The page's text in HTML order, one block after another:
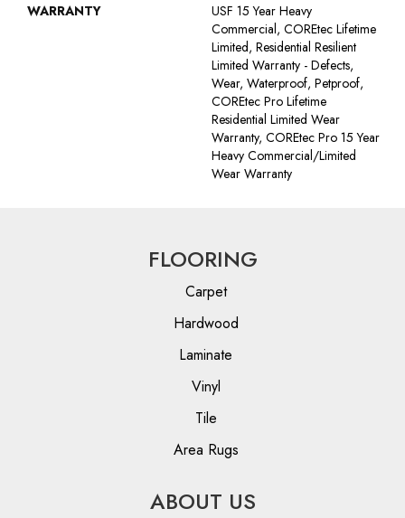
WARRANTY
USF 15 Year Heavy
Commercial, COREtec Lifetime
Limited, Residential Resilient
Limited Warranty - Defects,
Wear, Waterproof, Petproof,
COREtec Pro Lifetime
Residential Limited Wear
Warranty, COREtec Pro 15 Year
Heavy Commercial/Limited
Wear Warranty
FLOORING
Carpet
Hardwood
Laminate
Vinyl
Tile
Area Rugs
ABOUT US